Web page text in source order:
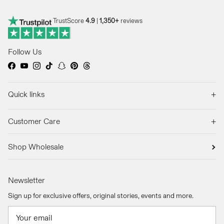
TrustScore4.9 | 1,350+ reviews
Follow Us
Facebook
YouTubeInstagram
TikTokSnapchat
PinterestThreads
Quick links +
Customer Care +
Shop Wholesale
Newsletter
Sign up for exclusive offers, original stories, events and more.